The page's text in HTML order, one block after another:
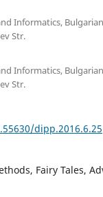
Informatics, Bulgarian
Str.
Informatics, Bulgarian
Str.
dipp.2016.6.25
Fairy Tales,